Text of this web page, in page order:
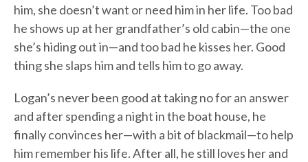
him, she doesn’t want or need him in her life. Too bad
he shows up at her grandfather’s old cabin—the one
she’s hiding out in—and too bad he kisses her. Good
thing she slaps him and tells him to go away.
Logan’s never been good at taking no for an answer
and after spending a night in the boat house, he
finally convinces her—with a bit of blackmail—to help
him remember his life. After all, he still loves her and